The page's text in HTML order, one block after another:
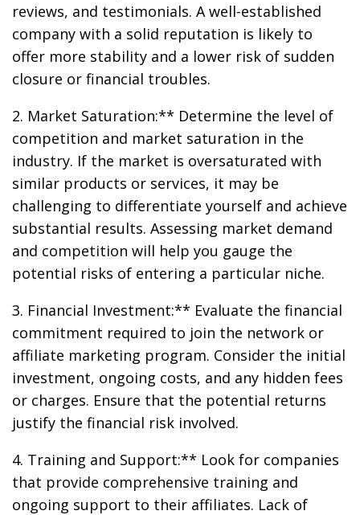
reviews, and testimonials. A well-established
company with a solid reputation is likely to
offer more stability and a lower risk of sudden
closure or financial troubles.
2. Market Saturation:** Determine the level of
competition and market saturation in the
industry. If the market is oversaturated with
similar products or services, it may be
challenging to differentiate yourself and achieve
substantial results. Assessing market demand
and competition will help you gauge the
potential risks of entering a particular niche.
3. Financial Investment:** Evaluate the financial
commitment required to join the network or
affiliate marketing program. Consider the initial
investment, ongoing costs, and any hidden fees
or charges. Ensure that the potential returns
justify the financial risk involved.
4. Training and Support:** Look for companies
that provide comprehensive training and
ongoing support to their affiliates. Lack of